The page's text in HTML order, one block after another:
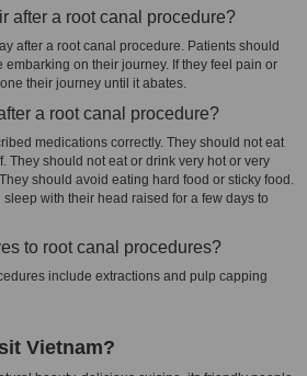
after a root canal procedure?
after a root canal procedure. Patients should
embarking on their journey. If they feel pain or
their journey until it abates.
a root canal procedure?
medications correctly. They should not eat
They should not eat or drink very hot or very
should avoid eating hard food or sticky food.
with their head raised for a few days to
to root canal procedures?
include extractions and pulp capping
Vietnam?